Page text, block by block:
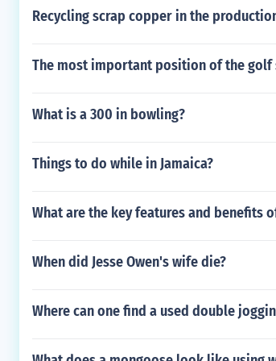
Recycling scrap copper in the
The most important position of the golf
What is a 300 in bowling?
Things to do while in Jamaica?
What are the key features and benefits
When did Jesse Owen's wife die?
Where can one find a used double